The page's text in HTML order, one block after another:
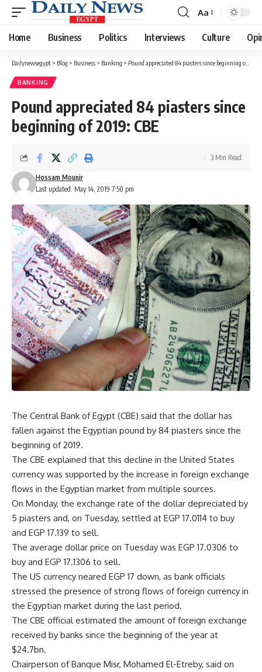
Font
Resizer
Aa
Home Business Politics Interviews Culture
Dailynewsegypt > Blog > Business > Banking > Pound appreciated 84 piasters since beginning of 2019: CBE
BANKING
Pound appreciated 84 piasters since
beginning of 2019: CBE
Last updated: May 14, 2019 7:50 pm
Hossam Mounir
3 Min Read
The Central Bank of Egypt (CBE) said that the dollar has
fallen against the Egyptian pound by 84 piasters since the
beginning of 2019.
The CBE explained that this decline in the United States
currency was supported by the increase in foreign exchange
flows in the Egyptian market from multiple sources.
On Monday, the exchange rate of the dollar depreciated by
5 piasters and, on Tuesday, settled at EGP 17.0114 to buy
and EGP 17.139 to sell.
The average dollar price on Tuesday was EGP 17.0306 to
buy and EGP 17.1306 to sell.
The US currency neared EGP 17 down, as bank officials
stressed the presence of strong flows of foreign currency in
the Egyptian market during the last period.
The CBE official estimated the amount of foreign exchange
received by banks since the beginning of the year at
$24.7bn.
Chairperson of Banque Misr, Mohamed El-Etreby, said on